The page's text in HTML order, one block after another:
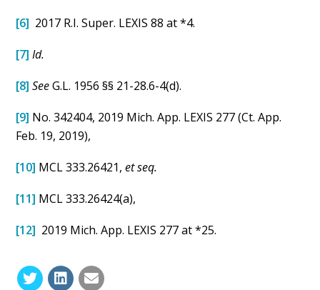
[6] 2017 R.I. Super. LEXIS 88 at *4.
[7] Id.
[8] SeeG.L. 1956 §§ 21-28.6-4(d).
[9] No. 342404, 2019 Mich. App. LEXIS 277 (Ct. App.
Feb. 19, 2019),
[10] MCL 333.26421,et seq.
[11] MCL 333.26424(a),
[12] 2019 Mich. App. LEXIS 277 at *25.